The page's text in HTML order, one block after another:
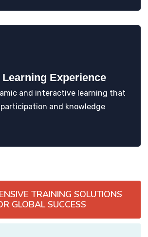
Experience
and interactive learning that
and knowledge
TRAINING SOLUTIONS
GLOBAL SUCCESS